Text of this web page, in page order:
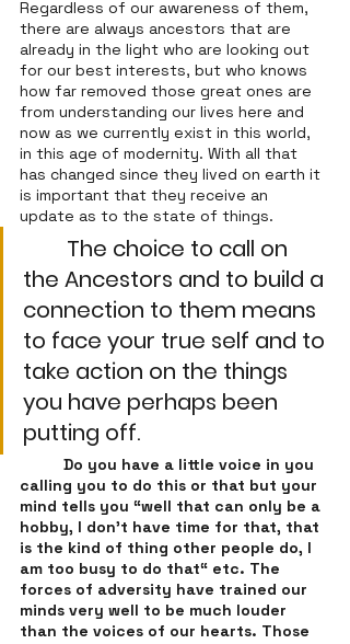
Regardless of our awareness of them,
there are always ancestors that are
already in the light who are looking out
for our best interests, but who knows
how far removed those great ones are
from understanding our lives here and
now as we currently exist in this world,
in this age of modernity. With all that
has changed since they lived on earth it
is important that they receive an
update as to the state of things.
The choice to call on
the Ancestors and to build a
connection to them means
to face your true self and to
take action on the things
you have perhaps been
putting off.
Do you have a little voice in you
calling you to do this or that but your
mind tells you “well that can only be a
hobby, I don’t have time for that, that
is the kind of thing other people do, I
am too busy to do that“ etc. The
forces of adversity have trained our
minds very well to be much louder
than the voices of our hearts. Those